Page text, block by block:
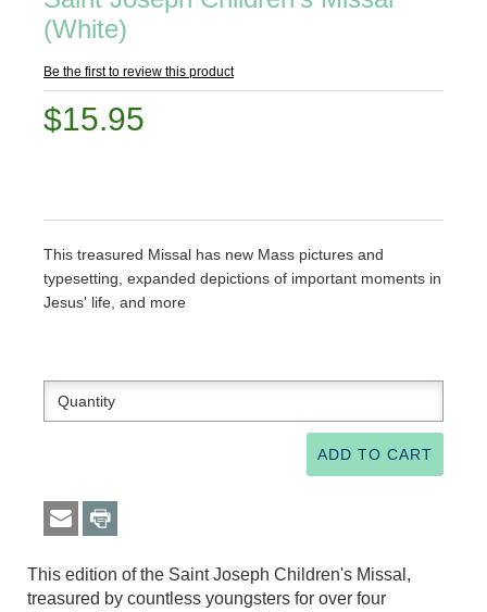
(White)
Be the first to review this product
$15.95
This treasured Missal has new Mass pictures and
typesetting, expanded depictions of important moments in
Jesus' life, and more
This edition of the Saint Joseph Children's Missal,
treasured by countless youngsters for over four